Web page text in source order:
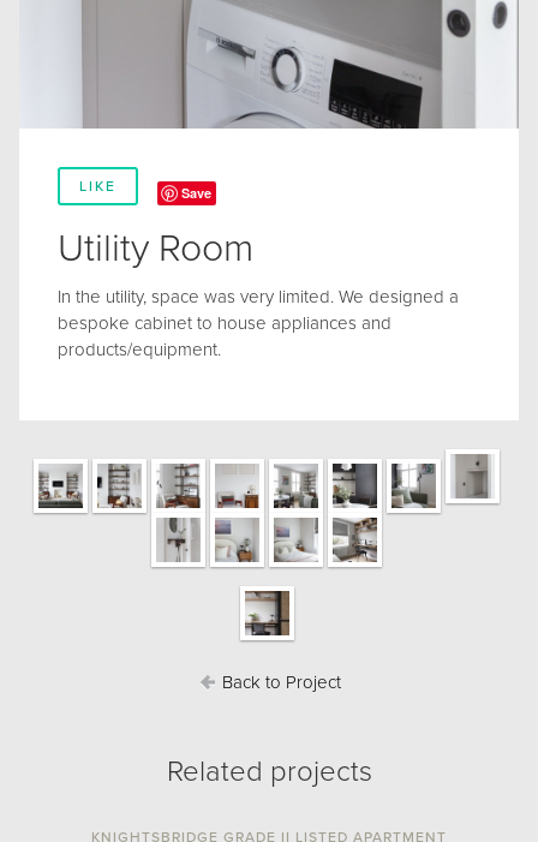
LIKE Save
Utility Room
In the utility, space was very limited. We designed a
bespoke cabinet to house appliances and
products/equipment.
Back to Project
Related projects
KNIGHTSBRIDGE GRADE II LISTED APARTMENT